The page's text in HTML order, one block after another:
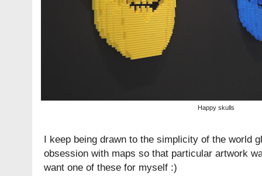
Happy skulls
I keep being drawn to the simplicity of the world
obsession with maps so that particular artwork
want one of these for myself :)